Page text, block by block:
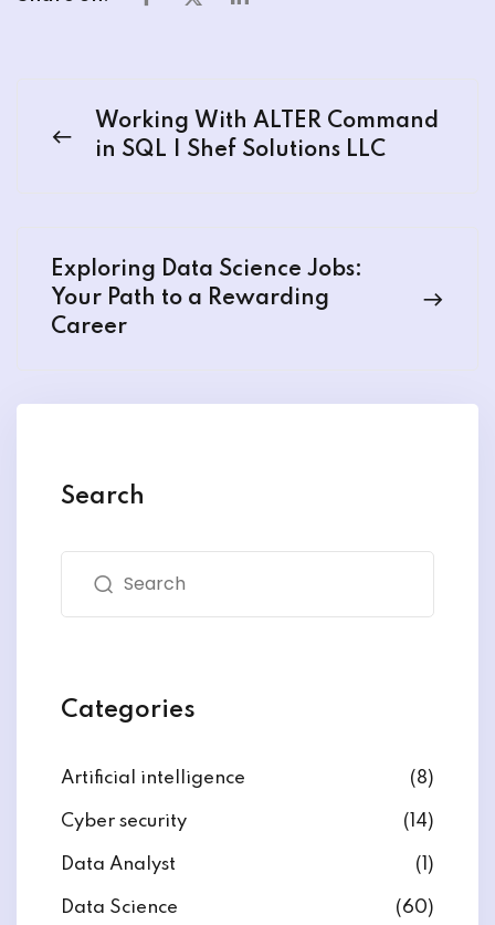
Working With ALTER Command
in SQL | Shef Solutions LLC
Exploring Data Science Jobs:
Your Path to a Rewarding
Career
Search
Categories
Artificial intelligence (8)
Cyber security (14)
Data Analyst (1)
Data Science (60)